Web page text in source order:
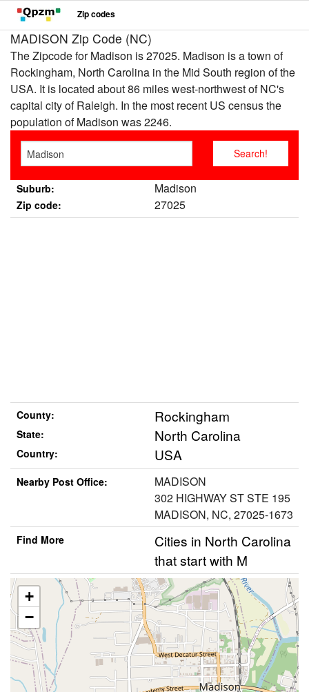
Zip codes
MADISON Zip Code (NC)
The Zipcode for Madison is 27025. Madison is a town of
Rockingham, North Carolina in the Mid South region of the
USA. It is located about 86 miles west-northwest of NC's
capital city of Raleigh. In the most recent US census the
population of Madison was 2246.
Suburb: Madison
Zip code: 27025
County: Rockingham
State: North Carolina
Country: USA
Nearby Post Office:
MADISON
302 HIGHWAY ST STE 195
MADISON, NC, 27025-1673
Find More
Cities in North Carolina
that start with M
+
−